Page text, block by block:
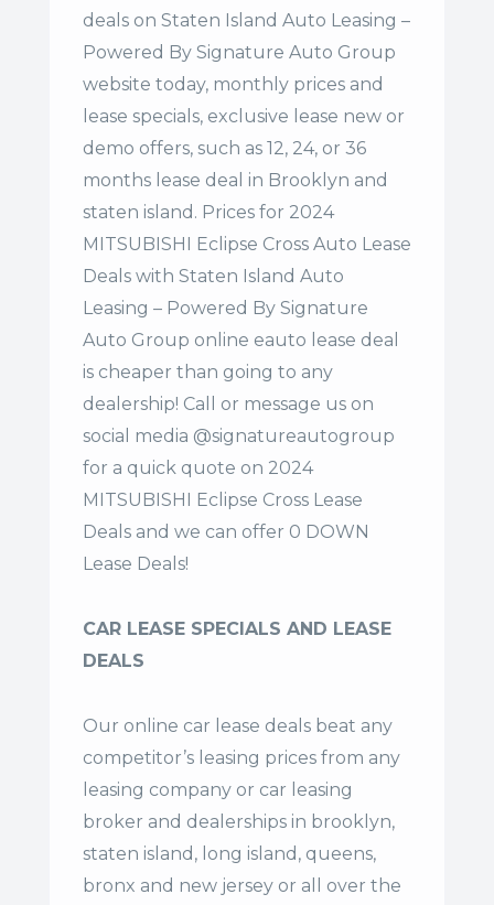
deals on Staten Island Auto Leasing –
Powered By Signature Auto Group
website today, monthly prices and
lease specials, exclusive lease new or
demo offers, such as 12, 24, or 36
months lease deal in Brooklyn and
staten island. Prices for 2024
MITSUBISHI Eclipse Cross Auto Lease
Deals with Staten Island Auto
Leasing – Powered By Signature
Auto Group online eauto lease deal
is cheaper than going to any
dealership! Call or message us on
social media @signatureautogroup
for a quick quote on 2024
MITSUBISHI Eclipse Cross Lease
Deals and we can offer 0 DOWN
Lease Deals!
CAR LEASE SPECIALS AND LEASE
DEALS
Our online car lease deals beat any
competitor’s leasing prices from any
leasing company or car leasing
broker and dealerships in brooklyn,
staten island, long island, queens,
bronx and new jersey or all over the